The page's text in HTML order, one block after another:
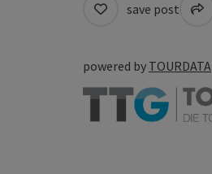
save post
powered by TOURDATA